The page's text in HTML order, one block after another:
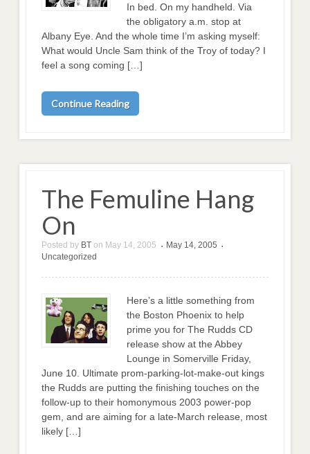
In bed. On my handheld. Via
the obligatory a.m. stop at
Albany Eye. And the whole time I’m asking myself:
What would Uncle Sam think of the Troy of today? I
feel a song coming […]
Continue Reading
The Femuline Hang
On
Posted by BT on May 14, 2005 • May 14, 2005 •
Uncategorized
Here’s a little something from
the Boston Phoenix to help
prime you for The Rudds CD
release show at the Abbey
Lounge in Somerville Friday,
June 10. Ultimate prom-parking-lot-make-out kings
the Rudds are putting the finishing touches on the
follow-up to their homonymous 2003 power-pop
gem, and are aiming for a late-March release, most
likely […]